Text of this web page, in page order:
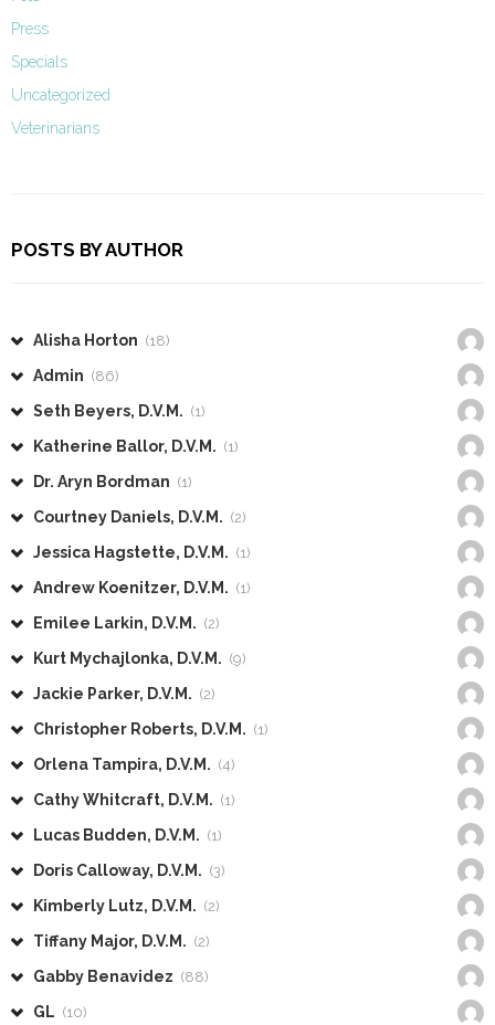
Press
Specials
Uncategorized
Veterinarians
POSTS BY AUTHOR
Alisha Horton (18)
Admin (86)
Seth Beyers, D.V.M. (1)
Katherine Ballor, D.V.M. (1)
Dr. Aryn Bordman (1)
Courtney Daniels, D.V.M. (2)
Jessica Hagstette, D.V.M. (1)
Andrew Koenitzer, D.V.M. (1)
Emilee Larkin, D.V.M. (2)
Kurt Mychajlonka, D.V.M. (9)
Jackie Parker, D.V.M. (2)
Christopher Roberts, D.V.M. (1)
Orlena Tampira, D.V.M. (4)
Cathy Whitcraft, D.V.M. (1)
Lucas Budden, D.V.M. (1)
Doris Calloway, D.V.M. (3)
Kimberly Lutz, D.V.M. (2)
Tiffany Major, D.V.M. (2)
Gabby Benavidez (88)
GL (10)